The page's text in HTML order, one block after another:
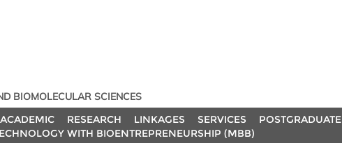
BIOMOLECULAR SCIENCES
ACADEMIC RESEARCH LINKAGES SERVICES
POSTGRADUATE
WITH BIOENTREPRENEURSHIP (MBB)